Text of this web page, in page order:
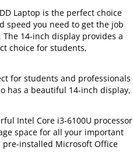
Laptop is the perfect choice
speed you need to get the job
14-inch display provides a
choice for students,
for students and professionals
has a beautiful 14-inch display,
Intel Core i3-6100U processor
space for all your important
installed Microsoft Office